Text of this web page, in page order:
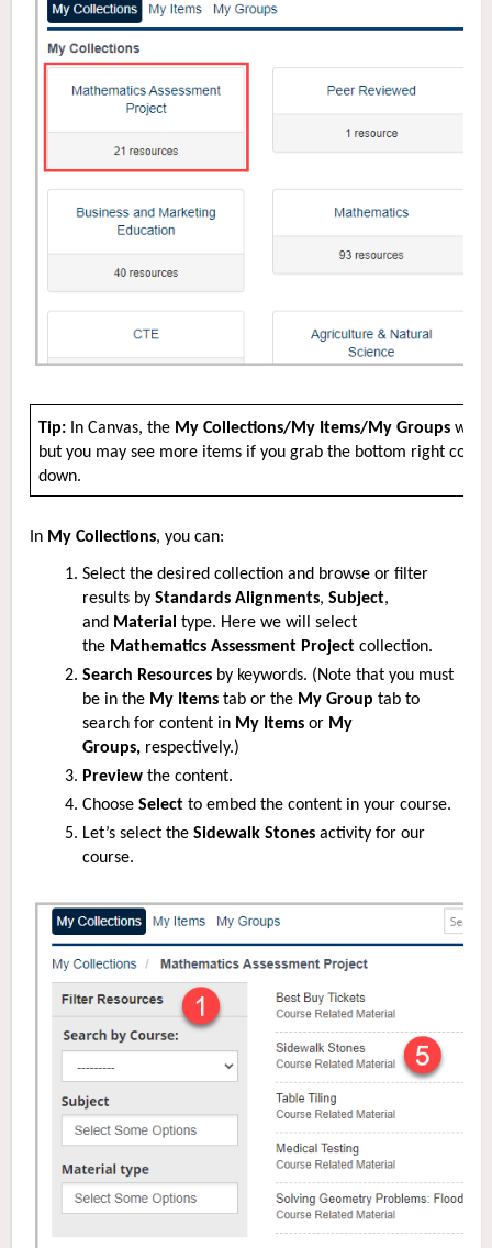
Tip:In Canvas, the My Collections/My Items/My Groups
but you may see more items if you grab the bottom right
down.
In My Collections, you can:
Select the desired collection and browse or filter
results by Standards Alignments, Subject,
and Material type. Here we will select
the Mathematics Assessment Project collection.
Search Resources by keywords. (Note that you must
be in the My Items tab or the My Group tab to
search for content in My Items or My
Groups, respectively.)
Preview the content.
Choose Select to embed the content in your course.
Let’s select the Sidewalk Stones activity for our
course.